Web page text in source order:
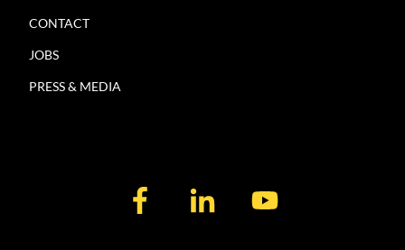
CONTACT
JOBS
PRESS & MEDIA